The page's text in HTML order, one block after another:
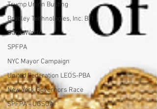
Trump Union Busting
Bradley Technologies, Inc. BTI
GardaWorld
SPFPA
NYC Mayor Campaign
United Federation LEOS-PBA
New York Governors Race
SPFPA - UGSOA